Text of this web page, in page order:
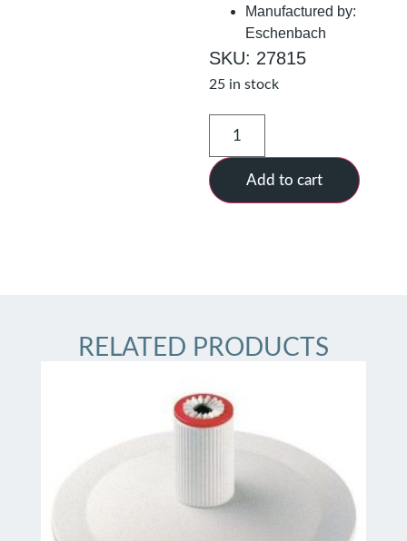
Manufactured by:
Eschenbach
SKU: 27815
25 in stock
Add to cart
RELATED PRODUCTS